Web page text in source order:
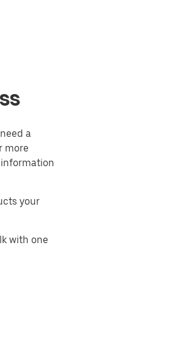
a
more
your
with one